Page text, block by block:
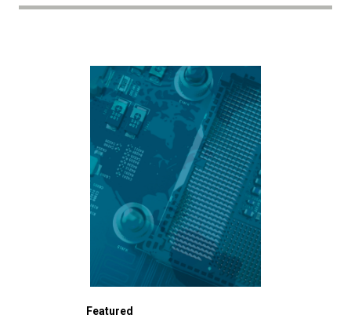
Featured